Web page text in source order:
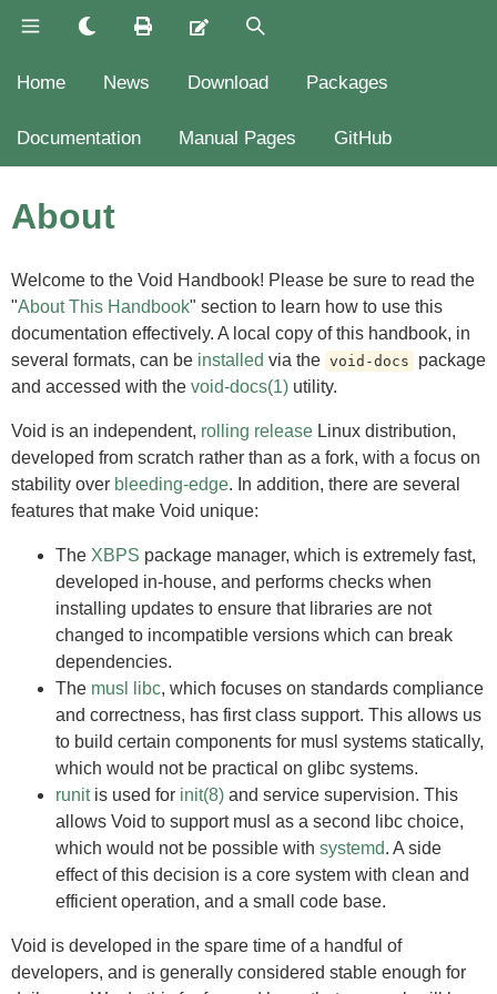
Home News Download Packages
Documentation Manual Pages GitHub
About
Welcome to the Void Handbook! Please be sure to read the
"About This Handbook" section to learn how to use this
documentation effectively. A local copy of this handbook, in
several formats, can be installed via the void-docs
package
and accessed with the void-docs(1) utility.
Void is an independent, rolling release Linux distribution,
developed from scratch rather than as a fork, with a focus on
stability over bleeding-edge. In addition, there are several
features that make Void unique:
The XBPS package manager, which is extremely fast,
developed in-house, and performs checks when
installing updates to ensure that libraries are not
changed to incompatible versions which can break
dependencies.
The musl libc, which focuses on standards compliance
and correctness, has first class support. This allows us
to build certain components for musl systems statically,
which would not be practical on glibc systems.
runitis used for init(8) and service supervision. This
allows Void to support musl as a second libc choice,
which would not be possible with systemd. A side
effect of this decision is a core system with clean and
efficient operation, and a small code base.
Void is developed in the spare time of a handful of
developers, and is generally considered stable enough for